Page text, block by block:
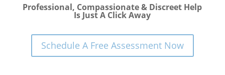
Professional, Compassionate & Discreet Help
Is Just A Click Away
Schedule A Free Assessment Now